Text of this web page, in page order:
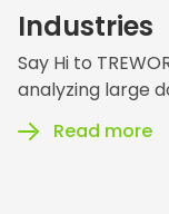
Industries
Say Hi to
analyzing large
Read more